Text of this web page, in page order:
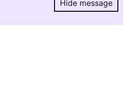
Hide message
Hide